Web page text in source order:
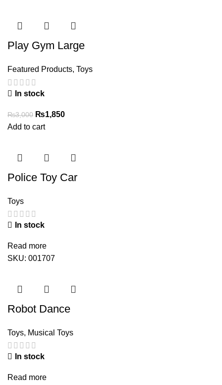
Play Gym Large
Featured Products, Toys
In stock
₨3,000 Original
price
₨1,850Current
Add to cart
Police Toy Car
Toys
In stock
Read more
SKU: 001707
Robot Dance
Toys, Musical Toys
In stock
Read more